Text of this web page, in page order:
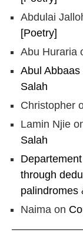
Abdulai
[Poetry]
Abu Huraria
Abul Abbaas
Salah
Christopher
Lamin Njie
Salah
through
palindromes
Naima on